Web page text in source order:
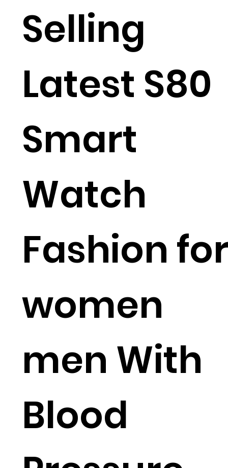
Selling
Latest S80
Smart
Watch
Fashion
women
men With
Blood